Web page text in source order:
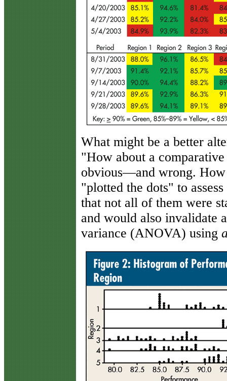
What might be a better
"How about a
obvious—and wrong.
"plotted the dots" to
that not all of them were
and would also invalidate
variance (ANOVA) using